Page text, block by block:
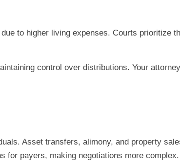
to higher living expenses. Courts prioritize
control over distributions. Your
Asset transfers, alimony, and property
for payers, making negotiations more complex.